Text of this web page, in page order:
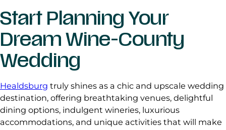
Start Planning Your
Dream Wine-County
Wedding
Healdsburg truly shines as a chic and upscale wedding
destination, offering breathtaking venues, delightful
dining options, indulgent wineries, luxurious
accommodations, and unique activities that will make